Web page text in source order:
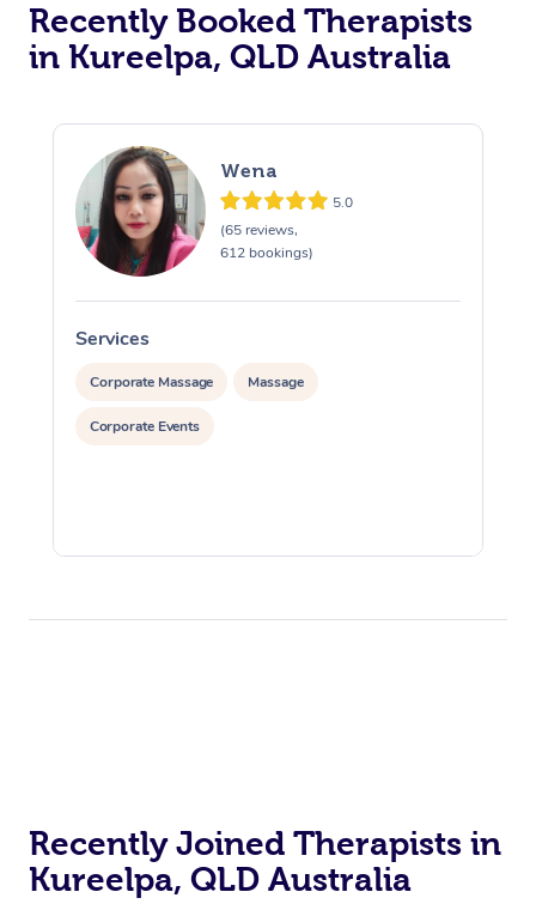
Recently Booked Therapists
in Kureelpa, QLD Australia
Wena
5.0
(65 reviews,
612 bookings)
Services
Corporate Massage Massage
Corporate Events
Recently Joined Therapists in
Kureelpa, QLD Australia